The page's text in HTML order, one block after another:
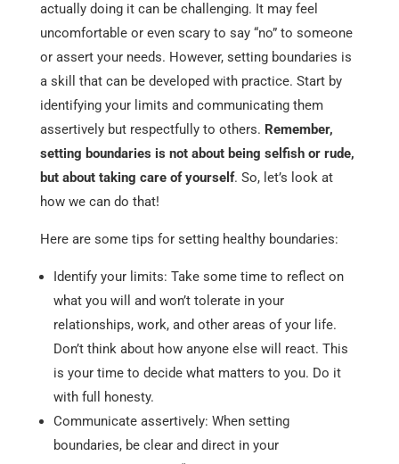
actually doing it can be challenging. It may feel
uncomfortable or even scary to say “no” to someone
or assert your needs. However, setting boundaries is
a skill that can be developed with practice. Start by
identifying your limits and communicating them
assertively but respectfully to others. Remember,
setting boundaries is not about being selfish or rude,
but about taking care of yourself. So, let’s look at
how we can do that!
Here are some tips for setting healthy boundaries:
Identify your limits: Take some time to reflect on
what you will and won’t tolerate in your
relationships, work, and other areas of your life.
Don’t think about how anyone else will react. This
is your time to decide what matters to you. Do it
with full honesty.
Communicate assertively: When setting
boundaries, be clear and direct in your